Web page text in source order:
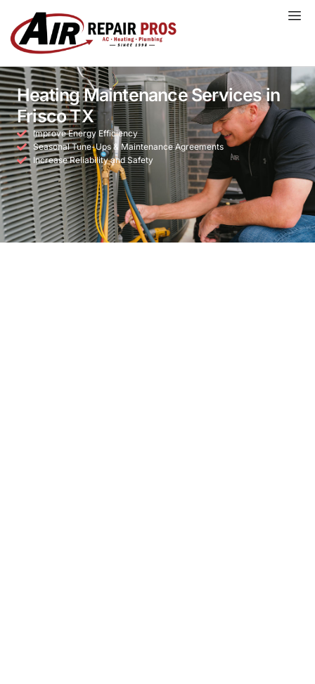
content
Heating Maintenance Services in
Frisco TX
Improve Energy Efficiency
Seasonal Tune-Ups & Maintenance Agreements
Increase Reliability and Safety